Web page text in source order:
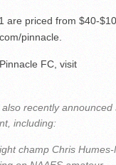
are priced from $40-
pinnacle
FC, visit
recently announced
including:
champ Chris